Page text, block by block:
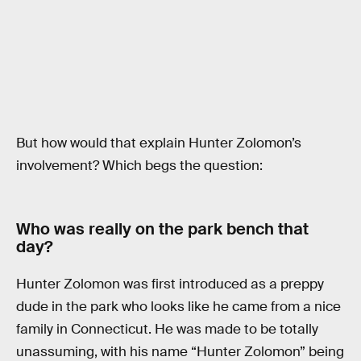
But how would that explain Hunter Zolomon’s
involvement? Which begs the question:
Who was really on the park bench that
day?
Hunter Zolomon was first introduced as a preppy
dude in the park who looks like he came from a nice
family in Connecticut. He was made to be totally
unassuming, with his name “Hunter Zolomon” being